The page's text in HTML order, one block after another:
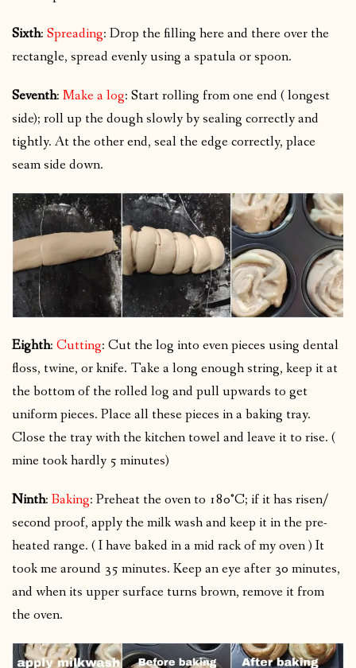
Sixth: Spreading: Drop the filling here and there over the
rectangle, spread evenly using a spatula or spoon.
Seventh: Make a log: Start rolling from one end ( longest
side); roll up the dough slowly by sealing correctly and
tightly. At the other end, seal the edge correctly, place
seam side down.
Eighth: Cutting: Cut the log into even pieces using dental
floss, twine, or knife. Take a long enough string, keep it at
the bottom of the rolled log and pull upwards to get
uniform pieces. Place all these pieces in a baking tray.
Close the tray with the kitchen towel and leave it to rise. (
mine took hardly 5 minutes)
Ninth: Baking: Preheat the oven to 180°C; if it has risen/
second proof, apply the milk wash and keep it in the pre-
heated range. ( I have baked in a mid rack of my oven ) It
took me around 35 minutes. Keep an eye after 30 minutes,
and when its upper surface turns brown, remove it from
the oven.